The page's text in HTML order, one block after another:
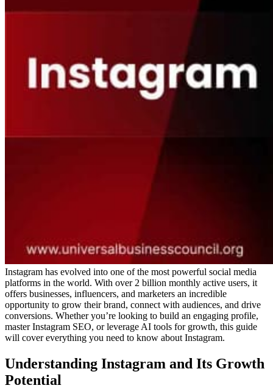
Instagram has evolved into one of the most powerful social media
platforms in the world. With over 2 billion monthly active users, it
offers businesses, influencers, and marketers an incredible
opportunity to grow their brand, connect with audiences, and drive
conversions. Whether you’re looking to build an engaging profile,
master Instagram SEO, or leverage AI tools for growth, this guide
will cover everything you need to know about Instagram.
Understanding Instagram and Its Growth
Potential